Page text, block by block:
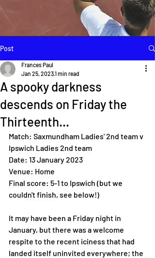
Post
A spooky darkness
descends on Friday the
Thirteenth...
Frances Paul
Jan 25, 20231 min read
Match: Saxmundham Ladies' 2nd team v
Ipswich Ladies 2nd team
Date: 13 January 2023
Venue: Home
Final score: 5-1 to Ipswich (but we
couldn't finish, see below!)
It may have been a Friday night in
January, but there was a welcome
respite to the recent iciness that had
landed itself uninvited everywhere; the